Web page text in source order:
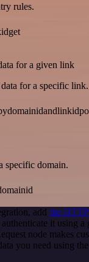
rules.
for a given link
for a specific link.
specific domain.
add the HTTP
it using a
node makes
you need using